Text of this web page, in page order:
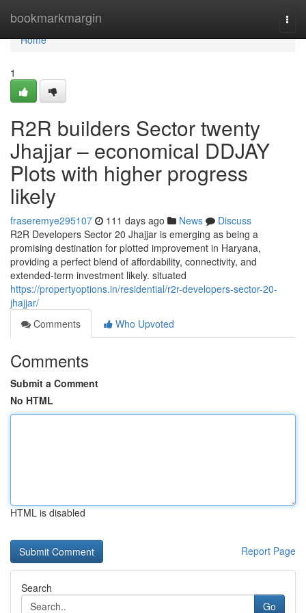
bookmarkmargin
Home
Home
1
R2R builders Sector twenty
Jhajjar – economical DDJAY
Plots with higher progress
likely
fraseremye295107 111 days ago News
Discuss
R2R Developers Sector 20 Jhajjar is emerging as being a
promising destination for plotted improvement in Haryana,
providing a perfect blend of affordability, connectivity, and
extended-term investment likely. situated
https://propertyoptions.in/residential/r2r-developers-sector-20-
jhajjar/
Comments
Who Upvoted
Comments
Submit a Comment
No HTML
HTML is disabled
Report Page
Search
Go